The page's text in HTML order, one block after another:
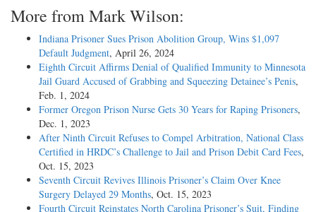
More from Mark Wilson:
Indiana Prisoner Sues Prison Abolition Group, Wins $1,097
Default Judgment, April 26, 2024
Eighth Circuit Affirms Denial of Qualified Immunity to Minnesota
Jail Guard Accused of Grabbing and Squeezing Detainee’s Penis,
Feb. 1, 2024
Former Oregon Prison Nurse Gets 30 Years for Raping Prisoners,
Dec. 1, 2023
After Ninth Circuit Refuses to Compel Arbitration, National Class
Certified in HRDC’s Challenge to Jail and Prison Debit Card Fees,
Oct. 15, 2023
Seventh Circuit Revives Illinois Prisoner’s Claim Over Knee
Surgery Delayed 29 Months, Oct. 15, 2023
Fourth Circuit Reinstates North Carolina Prisoner’s Suit, Finding